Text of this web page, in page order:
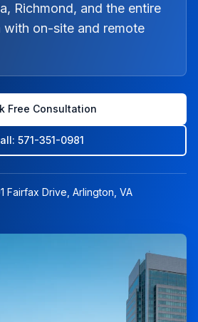
Richmond, and the entire
with on-site and remote
Free Consultation
571-351-0981
Fairfax Drive, Arlington, VA